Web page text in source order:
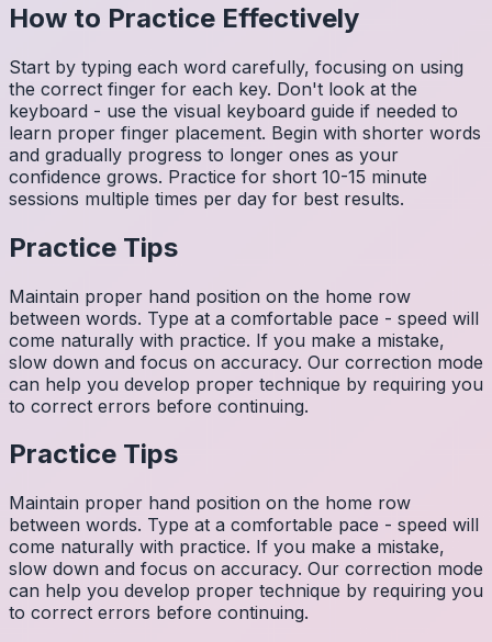
How to Practice Effectively
Start by typing each word carefully, focusing on using
the correct finger for each key. Don't look at the
keyboard - use the visual keyboard guide if needed to
learn proper finger placement. Begin with shorter words
and gradually progress to longer ones as your
confidence grows. Practice for short 10-15 minute
sessions multiple times per day for best results.
Practice Tips
Maintain proper hand position on the home row
between words. Type at a comfortable pace - speed will
come naturally with practice. If you make a mistake,
slow down and focus on accuracy. Our correction mode
can help you develop proper technique by requiring you
to correct errors before continuing.
Practice Tips
Maintain proper hand position on the home row
between words. Type at a comfortable pace - speed will
come naturally with practice. If you make a mistake,
slow down and focus on accuracy. Our correction mode
can help you develop proper technique by requiring you
to correct errors before continuing.